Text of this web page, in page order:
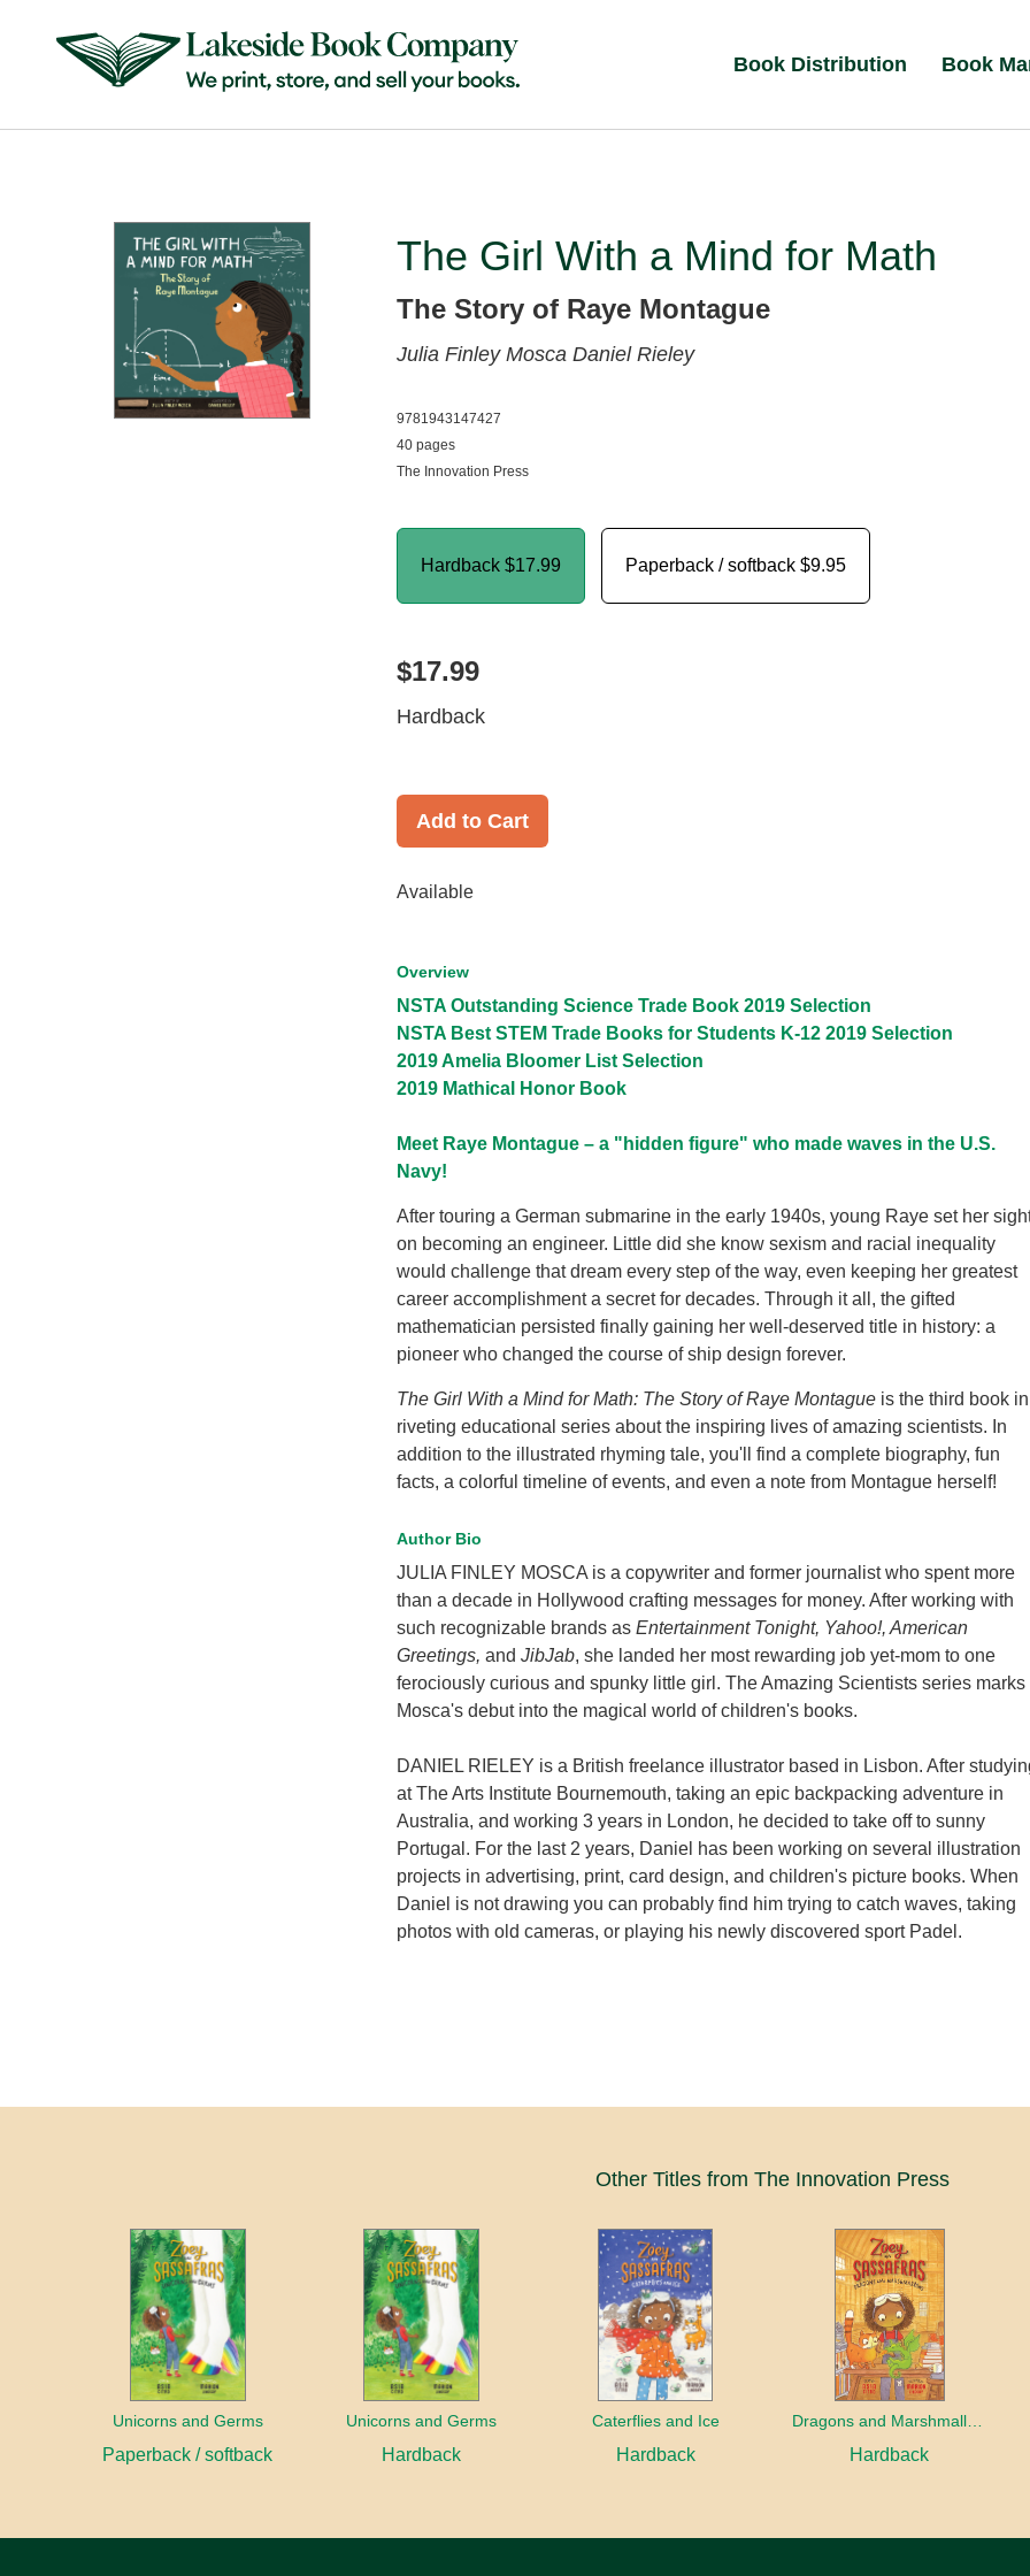
Book Distribution Book
The Girl With a Mind for Math
The Story of Raye Montague
Julia Finley Mosca Daniel Rieley
9781943147427
40 pages
The Innovation Press
Hardback $17.99 Paperback / softback $9.95
$17.99
Hardback
Add to Cart
Available
Overview
NSTA Outstanding Science Trade Book 2019 Selection
NSTA Best STEM Trade Books for Students K-12 2019 Selection
2019 Amelia Bloomer List Selection
2019 Mathical Honor Book
Meet Raye Montague – a "hidden figure" who made waves in the U.S.
Navy!
After touring a German submarine in the early 1940s, young Raye set her
on becoming an engineer. Little did she know sexism and racial inequality
would challenge that dream every step of the way, even keeping her greatest
career accomplishment a secret for decades. Through it all, the gifted
mathematician persisted finally gaining her well-deserved title in history: a
pioneer who changed the course of ship design forever.
The Girl With a Mind for Math: The Story of Raye Montagueis the third book
riveting educational series about the inspiring lives of amazing scientists. In
addition to the illustrated rhyming tale, you'll find a complete biography, fun
facts, a colorful timeline of events, and even a note from Montague herself!
Author Bio
JULIA FINLEY MOSCA is a copywriter and former journalist who spent more
than a decade in Hollywood crafting messages for money. After working with
such recognizable brands as Entertainment Tonight, Yahoo!, American
Greetings, and JibJab, she landed her most rewarding job yet-mom to one
ferociously curious and spunky little girl. The Amazing Scientists series marks
Mosca's debut into the magical world of children's books.
DANIEL RIELEY is a British freelance illustrator based in Lisbon. After
at The Arts Institute Bournemouth, taking an epic backpacking adventure in
Australia, and working 3 years in London, he decided to take off to sunny
Portugal. For the last 2 years, Daniel has been working on several illustration
projects in advertising, print, card design, and children's picture books. When
Daniel is not drawing you can probably find him trying to catch waves, taking
photos with old cameras, or playing his newly discovered sport Padel.
Other Titles from The Innovation Press
Unicorns and Germs
Paperback / softback
Unicorns and Germs
Hardback
Caterflies and Ice
Hardback
Dragons and Marshmallows
Hardback